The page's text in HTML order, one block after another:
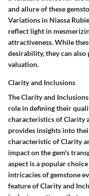
and allure of these
Variations in Niassa
reflect light in
attractiveness. While
desirability, they can also
valuation.
Clarity and Inclusions
The Clarity and
role in defining their
characteristics of Clarity
provides insights into
characteristic of Clarity
impact on the gem's
aspect is a popular
intricacies of gemstone
feature of Clarity and